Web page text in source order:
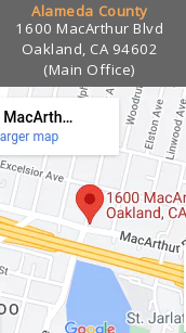
Alameda County
1600 MacArthur Blvd
Oakland, CA 94602
(Main Office)